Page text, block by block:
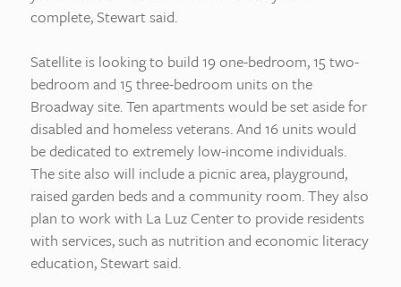
complete, Stewart said.
Satellite is looking to build 19 one-bedroom, 15 two-
bedroom and 15 three-bedroom units on the
Broadway site. Ten apartments would be set aside for
disabled and homeless veterans. And 16 units would
be dedicated to extremely low-income individuals.
The site also will include a picnic area, playground,
raised garden beds and a community room. They also
plan to work with La Luz Center to provide residents
with services, such as nutrition and economic literacy
education, Stewart said.